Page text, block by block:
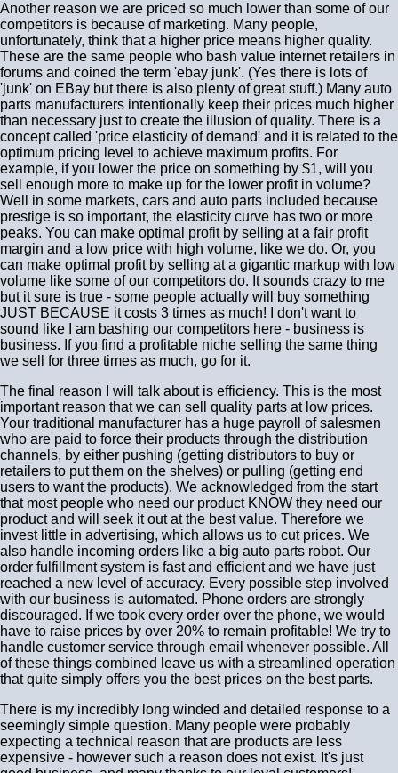
Another reason we are priced so much lower than some of our
competitors is because of marketing. Many people,
unfortunately, think that a higher price means higher quality.
These are the same people who bash value internet retailers in
forums and coined the term 'ebay junk'. (Yes there is lots of
'junk' on EBay but there is also plenty of great stuff.) Many auto
parts manufacturers intentionally keep their prices much higher
than necessary just to create the illusion of quality. There is a
concept called 'price elasticity of demand' and it is related to the
optimum pricing level to achieve maximum profits. For
example, if you lower the price on something by $1, will you
sell enough more to make up for the lower profit in volume?
Well in some markets, cars and auto parts included because
prestige is so important, the elasticity curve has two or more
peaks. You can make optimal profit by selling at a fair profit
margin and a low price with high volume, like we do. Or, you
can make optimal profit by selling at a gigantic markup with low
volume like some of our competitors do. It sounds crazy to me
but it sure is true - some people actually will buy something
JUST BECAUSE it costs 3 times as much! I don't want to
sound like I am bashing our competitors here - business is
business. If you find a profitable niche selling the same thing
we sell for three times as much, go for it.
The final reason I will talk about is efficiency. This is the most
important reason that we can sell quality parts at low prices.
Your traditional manufacturer has a huge payroll of salesmen
who are paid to force their products through the distribution
channels, by either pushing (getting distributors to buy or
retailers to put them on the shelves) or pulling (getting end
users to want the products). We acknowledged from the start
that most people who need our product KNOW they need our
product and will seek it out at the best value. Therefore we
invest little in advertising, which allows us to cut prices. We
also handle incoming orders like a big auto parts robot. Our
order fulfillment system is fast and efficient and we have just
reached a new level of accuracy. Every possible step involved
with our business is automated. Phone orders are strongly
discouraged. If we took every order over the phone, we would
have to raise prices by over 20% to remain profitable! We try to
handle customer service through email whenever possible. All
of these things combined leave us with a streamlined operation
that quite simply offers you the best prices on the best parts.
There is my incredibly long winded and detailed response to a
seemingly simple question. Many people were probably
expecting a technical reason that are products are less
expensive - however such a reason does not exist. It's just